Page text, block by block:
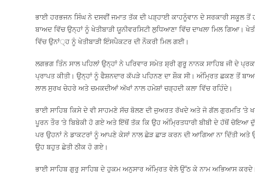
ਭਾਈ ਹਰਭਜਨ ਸਿੰਘ ਨੇ ਦਸਵੀਂ ਜਮਾਤ ਤੱਕ ਦੀ ਪੜ੍ਹਾਈ ਕਾਹਨੂੰਵਾਨ ਦੇ ਸਰਕਾਰੀ ਸਕੂਲ
ਬਾਅਦ ਵਿੱਚ ਉਨ੍ਹਾਂ ਨੂੰ ਖੇਤੀਬਾੜੀ ਯੂਨੀਵਰਸਿਟੀ ਲੁਧਿਆਣਾ ਵਿੱਚ ਦਾਖਲਾ ਮਿਲ ਗਿਆ।
ਵਿੱਚ ਉਨਾਂ੍ਹ ਨੂੰ ਖੇਤੀਬਾੜੀ ਇੰਸਪੈਕਟਰ ਦੀ ਨੌਕਰੀ ਮਿਲ ਗਈ।
ਲਗਭਗ ਤਿੰਨ ਸਾਲ ਪਹਿਲਾਂ ਉਨ੍ਹਾਂ ਨੇ ਪਰਿਵਾਰ ਸਮੇਤ ਸ਼੍ਰੀ ਗੁਰੂ ਨਾਨਕ ਸਾਹਿਬ ਜੀ ਦੇ
ਪ੍ਰਾਪਤ ਕੀਤੀ। ਉਨ੍ਹਾਂ ਨੂੰ ਫੈਸ਼ਨਦਾਰ ਕੱਪੜੇ ਪਹਿਨਣ ਦਾ ਸ਼ੌਕ ਸੀ। ਅੰਮ੍ਰਿਤ ਛਕਣ ਤੋਂ
ਲਾਲ ਸੁਰਖ ਚੇਹਰੇ ਅਤੇ ਚਮਕਦੀਆਂ ਅੱਖਾਂ ਨਾਲ ਹਮੇਸ਼ਾਂ ਚੜ੍ਹਦੀ ਕਲਾ ਵਿੱਚ ਰਹਿੰਦੇ।
ਭਾਈ ਸਾਹਿਬ ਕਿਸੇ ਦੇ ਵੀ ਸਾਹਮਣੇ ਸੱਚ ਬੋਲਣ ਦੀ ਜੁਅਰਤ ਰੱਖਦੇ ਅਤੇ ਜੋ ਗੱਲ ਗੁਰਮਤਿ ‘ਤੇ
ਪੂਰਨ ਤੌਰ ‘ਤੇ ਬਿਬੇਕੀ ਹੋ ਗਏ ਅਤੇ ਇੱਥੋਂ ਤੱਕ ਕਿ ਉਹ ਅੰਮ੍ਰਿਤਧਾਰੀ ਬੀਬੀ ਦੇ ਹੱਥੋਂ
ਪਰ ਉਹਨਾਂ ਨੇ ਡਾਕਟਰਾਂ ਨੂੰ ਆਪਣੇ ਕੇਸਾਂ ਨਾਲ ਛੇੜ ਛਾੜ ਕਰਨ ਦੀ ਆਗਿਆ ਨਾ ਦਿੱਤੀ ਅਤੇ
ਉਹ ਬਹੁਤ ਛੇਤੀ ਠੀਕ ਹੋ ਗਏ।
ਭਾਈ ਸਾਹਿਬ ਗੁਰੂ ਸਾਹਿਬ ਦੇ ਹੁਕਮ ਅਨੁਸਾਰ ਅੰਮ੍ਰਿਤ ਵੇਲੇ ਉੱਠ ਕੇ ਨਾਮ ਅਭਿਆਸ